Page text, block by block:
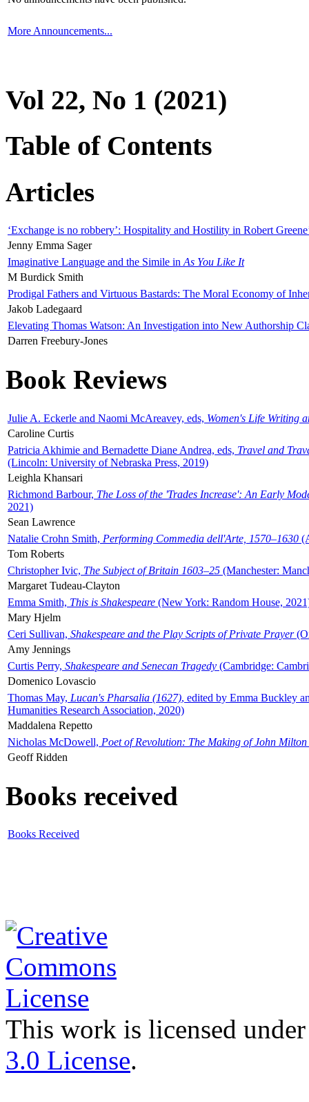
More Announcements...
Vol 22, No 1 (2021)
Table of Contents
Articles
‘Exchange is no robbery’: Hospitality and Hostility in Robert
Jenny Emma Sager
Imaginative Language and the Simile in As You Like It
M Burdick Smith
Prodigal Fathers and Virtuous Bastards: The Moral Economy of
Jakob Ladegaard
Elevating Thomas Watson: An Investigation into New Authorship
Darren Freebury-Jones
Book Reviews
Julie A. Eckerle and Naomi McAreavey, eds, Women's Life Writing
Caroline Curtis
Patricia Akhimie and Bernadette Diane Andrea, eds, Travel and
(Lincoln: University of Nebraska Press, 2019)
Leighla Khansari
Richmond Barbour, The Loss of the 'Trades Increase': An Early
2021)
Sean Lawrence
Natalie Crohn Smith, Performing Commedia dell'Arte, 1570–1630
Tom Roberts
Christopher Ivic, The Subject of Britain 1603–25 (Manchester:
Margaret Tudeau-Clayton
Emma Smith, This is Shakespeare (New York: Random House,
Mary Hjelm
Ceri Sullivan, Shakespeare and the Play Scripts of Private Prayer
Amy Jennings
Curtis Perry, Shakespeare and Senecan Tragedy (Cambridge:
Domenico Lovascio
Thomas May, Lucan's Pharsalia (1627), edited by Emma Buckley
Humanities Research Association, 2020)
Maddalena Repetto
Nicholas McDowell, Poet of Revolution: The Making of John Milton
Geoff Ridden
Books received
Books Received
This work is licensed
3.0 License.